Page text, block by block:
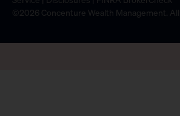
©2026 Concenture Wealth Management.